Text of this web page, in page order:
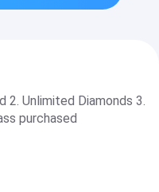
2. Unlimited Diamonds 3.
purchased